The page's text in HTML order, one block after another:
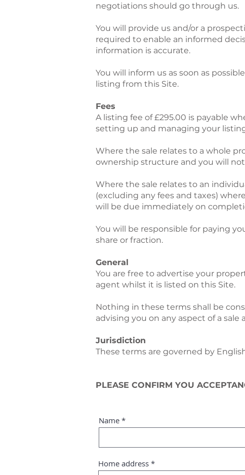
negotiations should go through us.
You will provide us and/or a
required to enable an informed
information is accurate.
You will inform us as soon as
listing from this Site.
Fees
A listing fee of £295.00 is payable
setting up and managing your
Where the sale relates to a whole
ownership structure and you will
Where the sale relates to an
(excluding any fees and taxes)
will be due immediately on
You will be responsible for paying
share or fraction.
General
You are free to advertise your
agent whilst it is listed on this Site.
Nothing in these terms shall be
advising you on any aspect of a
Jurisdiction
These terms are governed by
PLEASE CONFIRM YOU
Name
Home address